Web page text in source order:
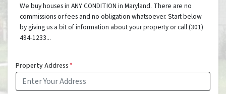
We buy houses in ANY CONDITION in Maryland. There are no
commissions or fees and no obligation whatsoever. Start below
by giving us a bit of information about your property or call (301)
494-1233...
Property Address*